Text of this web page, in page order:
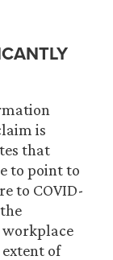
is
that
to point to
to COVID-
of